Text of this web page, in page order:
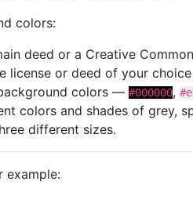
colors:
deed or a Creative
or deed of your choice
colors — #000000,
colors and shades of grey,
different sizes.
example: